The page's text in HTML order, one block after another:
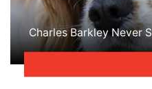
Charles Barkley Never